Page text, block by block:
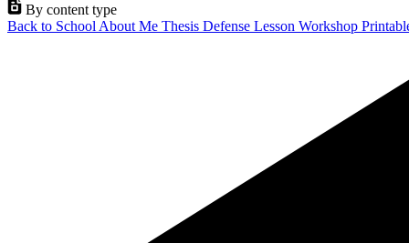
By content type
Back to School About Me Thesis Defense Lesson Workshop